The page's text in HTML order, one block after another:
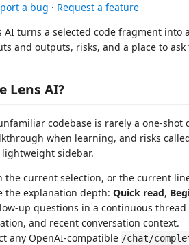
a bug · Request a feature
AI turns a selected code fragment
and outputs, risks, and a place to
Lens AI?
codebase is rarely a one-
when learning, and risks
sidebar.
the current selection, or the current
the explanation depth: Quick read,
up questions in a continuous
and recent conversation context.
any OpenAI-compatible /chat/